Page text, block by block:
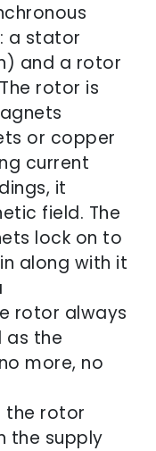
a stator
and a rotor
rotor is
or copper
current
it
field. The
lock on to
along with it
rotor always
as the
more, no
the rotor
the supply